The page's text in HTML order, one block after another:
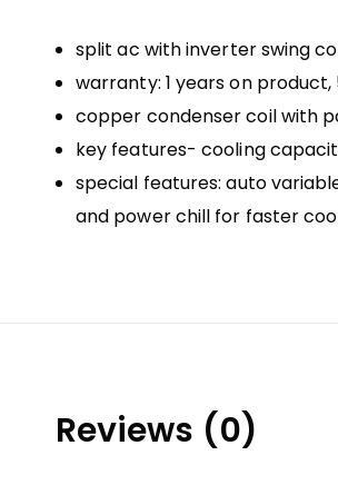
split ac with inverter swing
warranty: 1 years on
copper condenser coil with
key features- cooling
special features: auto
and power chill for faster
Reviews (0)